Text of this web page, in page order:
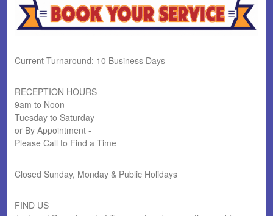
Current Turnaround: 10 Business Days
RECEPTION HOURS
9am to Noon
Tuesday to Saturday
or By Appointment -
Please Call to Find a Time
Closed Sunday, Monday & Public Holidays
FIND US